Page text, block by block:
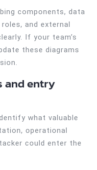
components, data
and external
If your team’s
these diagrams
and entry
what valuable
operational
could enter the